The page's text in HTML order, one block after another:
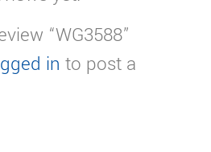
“WG3588”
in to post a